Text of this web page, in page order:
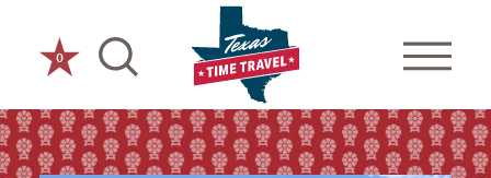
Skip to content
0